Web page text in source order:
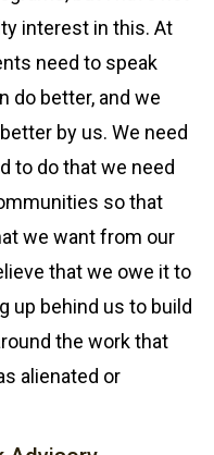
interest in this. At
need to speak
do better, and we
by us. We need
to do that we need
so that
we want from our
that we owe it to
up behind us to build
the work that
alienated or